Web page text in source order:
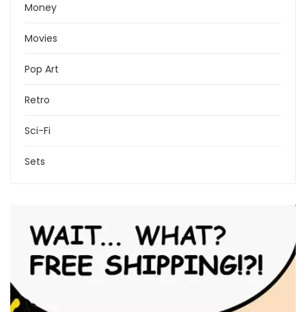
Money
Movies
Pop Art
Retro
Sci-Fi
Sets